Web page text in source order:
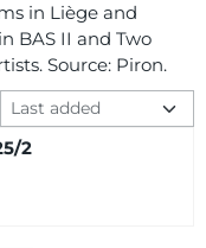
in Liège and
BAS II and Two
Source: Piron.
Sort method
2